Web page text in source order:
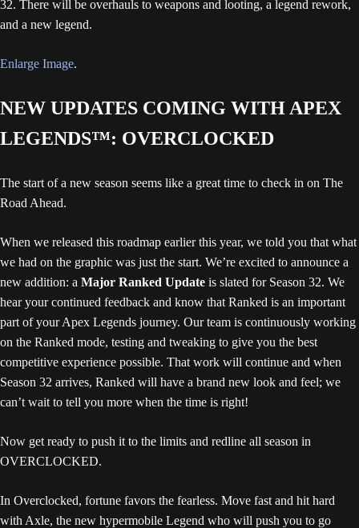
Enlarge Image.
NEW UPDATES COMING WITH APEX
LEGENDS™: OVERCLOCKED
The start of a new season seems like a great time to check in on The
Road Ahead.
When we released this roadmap earlier this year, we told you that what
we had on the graphic was just the start. We’re excited to announce a
new addition: a Major Ranked Update is slated for Season 32. We
hear your continued feedback and know that Ranked is an important
part of your Apex Legends journey. Our team is continuously working
on the Ranked mode, testing and tweaking to give you the best
competitive experience possible. That work will continue and when
Season 32 arrives, Ranked will have a brand new look and feel; we
can’t wait to tell you more when the time is right!
Now get ready to push it to the limits and redline all season in
OVERCLOCKED.
In Overclocked, fortune favors the fearless. Move fast and hit hard
with Axle, the new hypermobile Legend who will push you to go